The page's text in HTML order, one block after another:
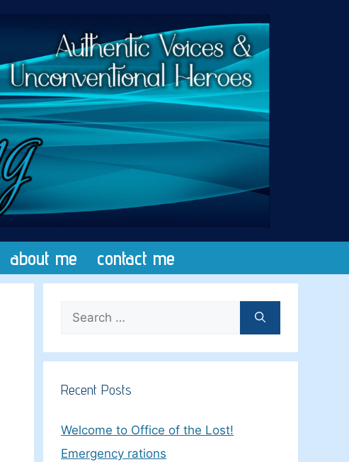
about me contact me
for:
Recent Posts
Welcome to Office of the Lost!
Emergency rations